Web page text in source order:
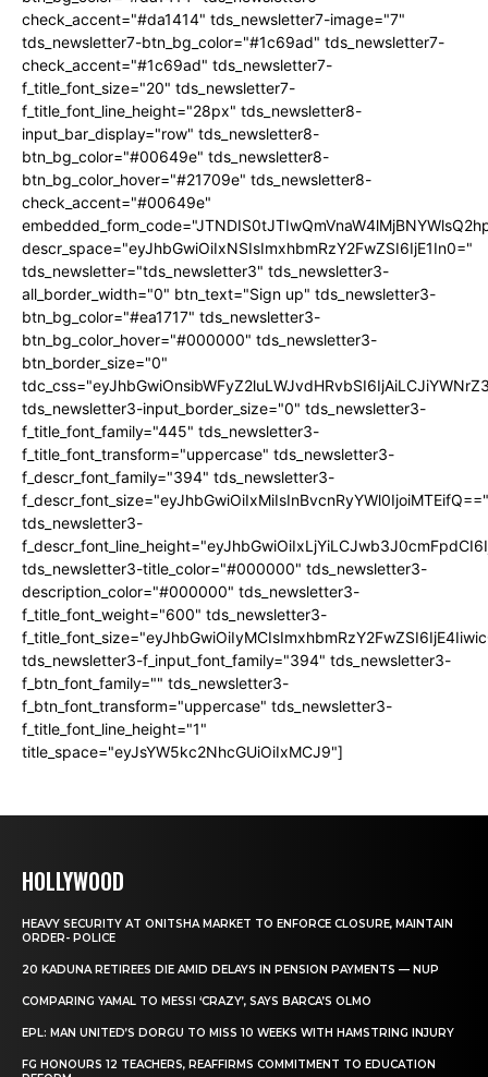
check_accent="#da1414" tds_newsletter7-image="7"
tds_newsletter7-btn_bg_color="#1c69ad" tds_newsletter7-
check_accent="#1c69ad" tds_newsletter7-
f_title_font_size="20" tds_newsletter7-
f_title_font_line_height="28px" tds_newsletter8-
input_bar_display="row" tds_newsletter8-
btn_bg_color="#00649e" tds_newsletter8-
btn_bg_color_hover="#21709e" tds_newsletter8-
check_accent="#00649e"
descr_space="eyJhbGwiOiIxNSIsImxhbmRzY2FwZSI6IjE1In0="
tds_newsletter="tds_newsletter3" tds_newsletter3-
all_border_width="0" btn_text="Sign up" tds_newsletter3-
btn_bg_color="#ea1717" tds_newsletter3-
btn_bg_color_hover="#000000" tds_newsletter3-
btn_border_size="0"
tds_newsletter3-input_border_size="0" tds_newsletter3-
f_title_font_family="445" tds_newsletter3-
f_title_font_transform="uppercase" tds_newsletter3-
f_descr_font_family="394" tds_newsletter3-
f_descr_font_size="eyJhbGwiOiIxMiIsInBvcnRyYWl0IjoiMTEifQ=="
tds_newsletter3-
tds_newsletter3-title_color="#000000" tds_newsletter3-
description_color="#000000" tds_newsletter3-
f_title_font_weight="600" tds_newsletter3-
tds_newsletter3-f_input_font_family="394" tds_newsletter3-
f_btn_font_family="" tds_newsletter3-
f_btn_font_transform="uppercase" tds_newsletter3-
f_title_font_line_height="1"
title_space="eyJsYW5kc2NhcGUiOiIxMCJ9"]
HOLLYWOOD
HEAVY SECURITY AT ONITSHA MARKET TO ENFORCE CLOSURE, MAINTAIN
ORDER- POLICE
20 KADUNA RETIREES DIE AMID DELAYS IN PENSION PAYMENTS — NUP
COMPARING YAMAL TO MESSI ‘CRAZY’, SAYS BARCA’S OLMO
EPL: MAN UNITED’S DORGU TO MISS 10 WEEKS WITH HAMSTRING INJURY
FG HONOURS 12 TEACHERS, REAFFIRMS COMMITMENT TO EDUCATION